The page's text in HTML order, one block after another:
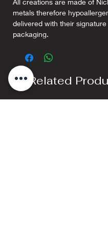
All creations are made of
metals therefore
delivered with their
packaging.
Related